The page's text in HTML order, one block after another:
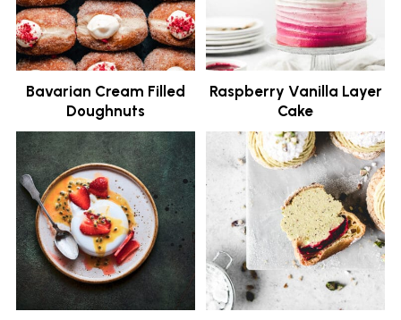
Bavarian Cream Filled
Doughnuts
Raspberry Vanilla Layer
Cake